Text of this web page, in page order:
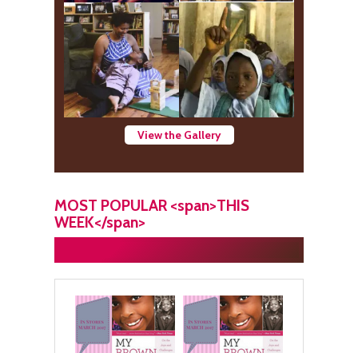
View the Gallery
MOST POPULAR <span>THIS
WEEK</span>